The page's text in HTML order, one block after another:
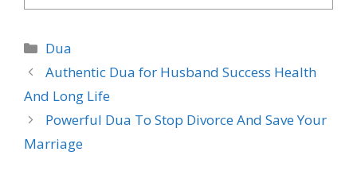
Categories
Dua
Authentic Dua for Husband Success Health
And Long Life
Powerful Dua To Stop Divorce And Save Your
Marriage